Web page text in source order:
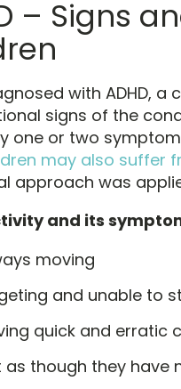
– Signs
with ADHD, a
signs of the
one or two
may also suffer
approach was
and its
moving
and unable to
quick and erratic
as though they have